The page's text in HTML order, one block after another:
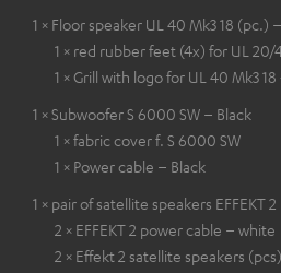
1 × Floor speaker UL 40 Mk3 18 (pc.)
1 × red rubber feet (4x) for UL 20/
1 × Grill with logo for UL 40 Mk3
1 × Subwoofer S 6000 SW – Black
1 × fabric cover f. S 6000 SW
1 × Power cable – Black
1 × pair of satellite speakers EFFEKT
2 × EFFEKT 2 power cable – white
2 × Effekt 2 satellite speakers